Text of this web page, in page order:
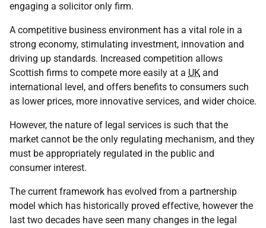
engaging a solicitor only firm.
A competitive business environment has a vital role in a
strong economy, stimulating investment, innovation and
driving up standards. Increased competition allows
Scottish firms to compete more easily at a UK and
international level, and offers benefits to consumers such
as lower prices, more innovative services, and wider choice.
However, the nature of legal services is such that the
market cannot be the only regulating mechanism, and they
must be appropriately regulated in the public and
consumer interest.
The current framework has evolved from a partnership
model which has historically proved effective, however the
last two decades have seen many changes in the legal